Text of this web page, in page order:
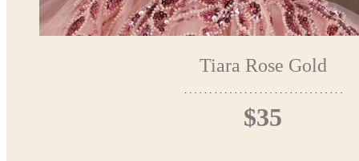
Tiara Rose Gold
$35